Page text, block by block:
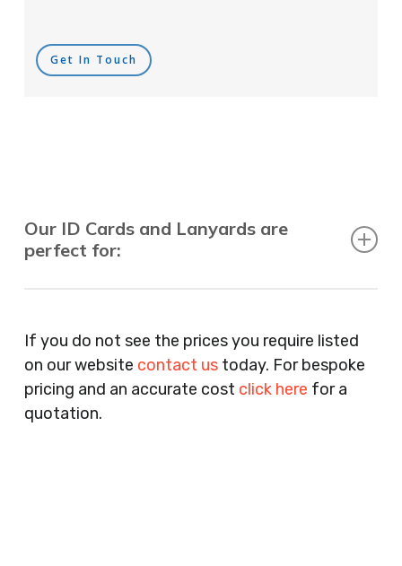
Get In Touch
Our ID Cards and Lanyards are
perfect for:
Agents, Training Companies, Employment
Agencies, Training Providers, Cleaning
Companies, Schools, Education Facilities, Night
Clubs, Wine Bars, Small Businesses, Large
If you do not see the prices you require listed
on our website contact ustoday. For bespoke
pricing and an accurate cost click here for a
quotation.